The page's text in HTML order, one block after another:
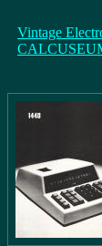
Vintage